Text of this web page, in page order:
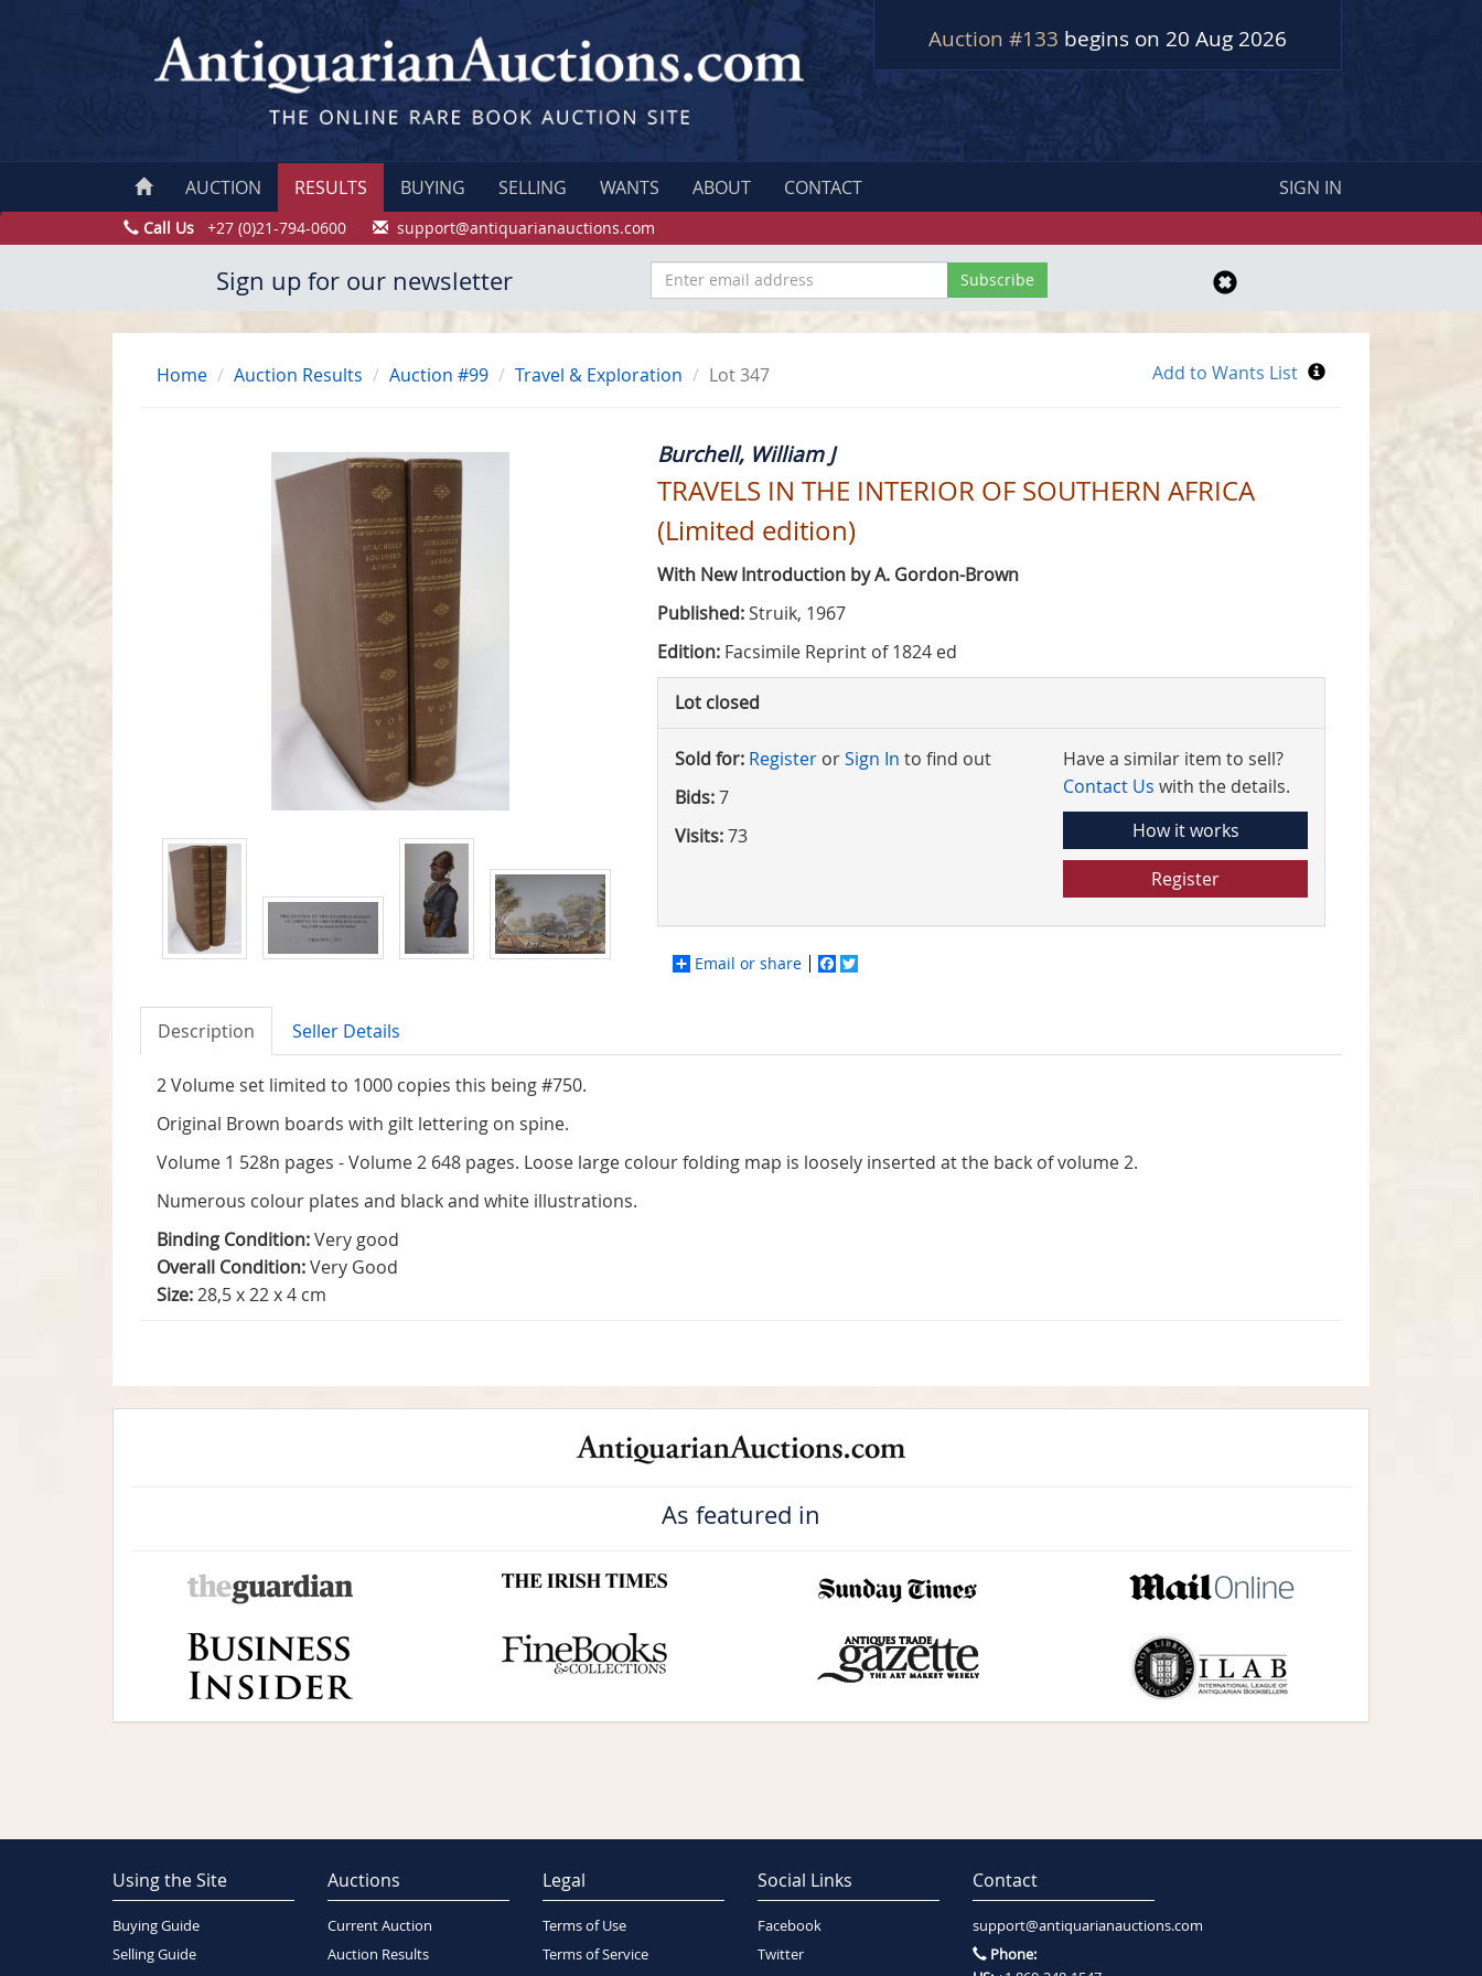
Auction #133 begins on 20 Aug 2026
AUCTION RESULTS BUYING SELLING WANTS ABOUT CONTACT SIGN IN
Call Us +27 (0)21-794-0600 support@antiquarianauctions.com
Sign up for our newsletter
Home Auction Results Auction #99 Travel & Exploration Lot 347
Burchell, William J
TRAVELS IN THE INTERIOR OF SOUTHERN AFRICA
(Limited edition)
With New Introduction by A. Gordon-Brown
Published:Struik, 1967
Edition: Facsimile Reprint of 1824 ed
Lot closed
Sold for: Register orSign In to find out
Bids:7
Visits:73
Have a similar item to sell?
Contact Us with the details.
How it works
Register
Email or share Facebook
Description Seller Details
2 Volume set limited to 1000 copies this being #750.
Original Brown boards with gilt lettering on spine.
Volume 1 528n pages - Volume 2 648 pages. Loose large colour folding map is loosely inserted at the back of volume 2.
Numerous colour plates and black and white illustrations.
Binding Condition:Very good
Overall Condition:Very Good
Size:28,5 x 22 x 4 cm
As featured in
Using the Site
Buying Guide
Selling Guide
Auctions
Current Auction
Auction Results
Legal
Terms of Use
Terms of Service
Social Links
Facebook
Twitter
Contact
support@antiquarianauctions.com
Phone: